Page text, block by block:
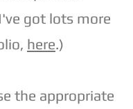
got lots more
here.)
the appropriate